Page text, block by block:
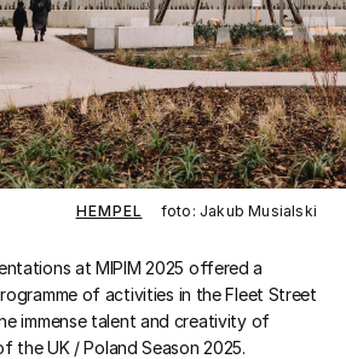
HEMPEL foto: Jakub Musialski
at MIPIM 2025 offered a
of activities in the Fleet Street
immense talent and creativity of
the UK / Poland Season 2025.